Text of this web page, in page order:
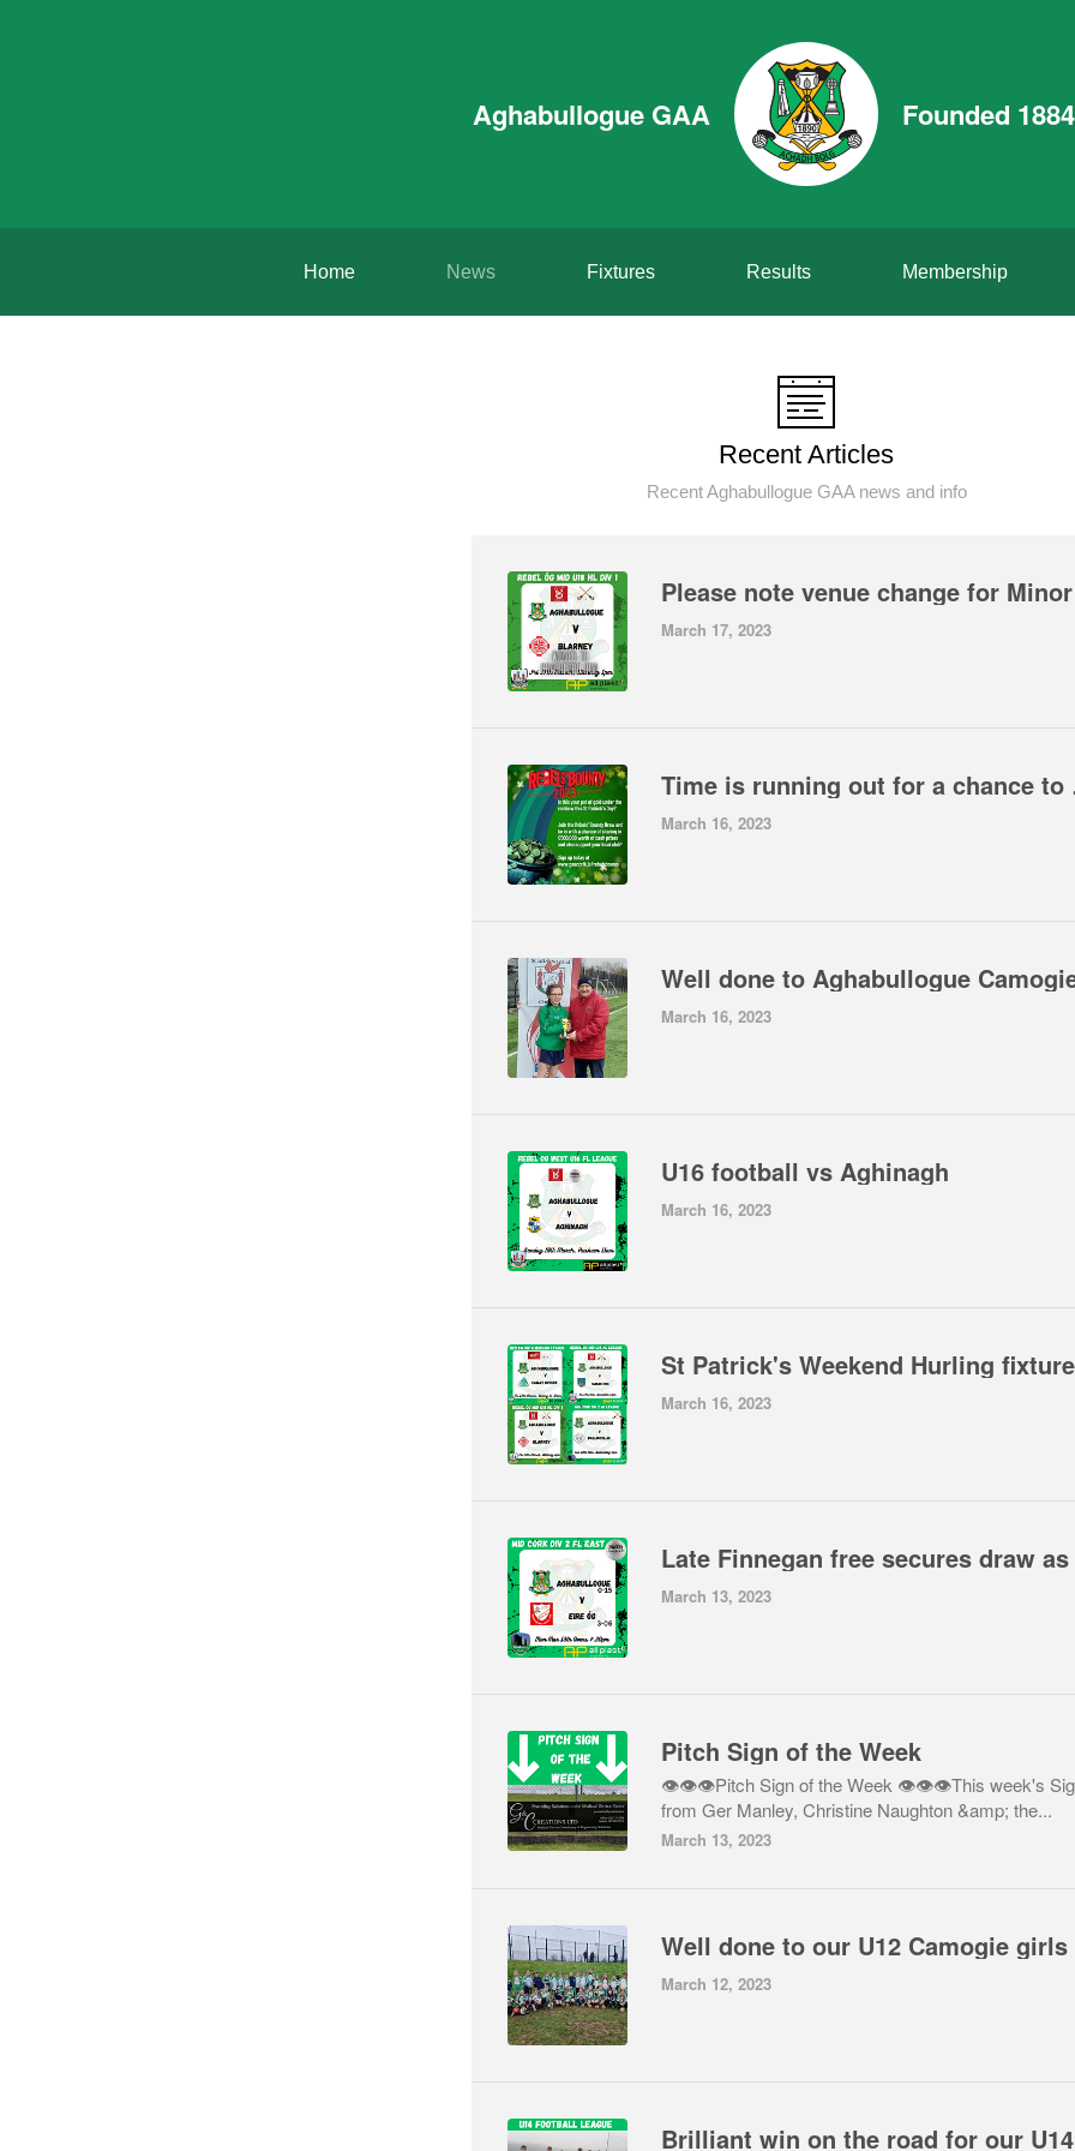
Aghabullogue GAA Founded 1884
Home News Fixtures Results Membership
Recent Articles
Recent Aghabullogue GAA news and info
March 17, 2023
Time is
March 16, 2023
March 16, 2023
U16 football vs Aghinagh
March 16, 2023
St Patrick's Weekend Hurling
March 16, 2023
March 13, 2023
Pitch Sign of the Week
👁👁👁Pitch Sign of the Week 👁👁👁This week's
from Ger Manley, Christine Naughton &amp; the...
March 13, 2023
March 12, 2023